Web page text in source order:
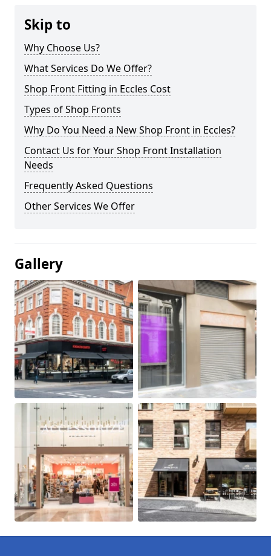
Skip to
Why Choose Us?
What Services Do We Offer?
Shop Front Fitting in Eccles Cost
Types of Shop Fronts
Why Do You Need a New Shop Front in Eccles?
Contact Us for Your Shop Front Installation
Needs
Frequently Asked Questions
Other Services We Offer
Gallery